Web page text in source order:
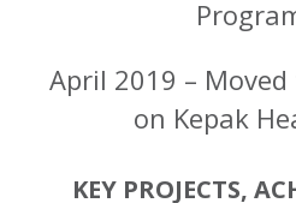
April 2019 –
on Kepak
KEY PROJECTS,